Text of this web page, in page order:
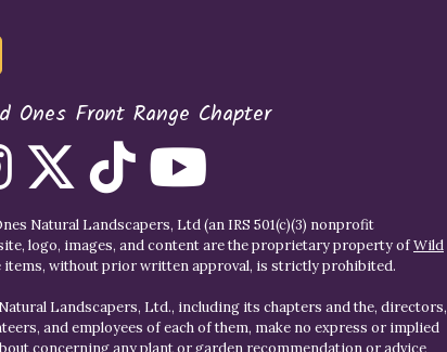
Ones Front Range Chapter
Natural Landscapers, Ltd (an IRS 501(c)(3) nonprofit
logo, images, and content are the proprietary property ofWild
items, without prior written approval, is strictly prohibited.
Landscapers, Ltd., including its chapters and the, directors,
and employees of each of them, make no express or implied
concerning any plant or garden recommendation or advice